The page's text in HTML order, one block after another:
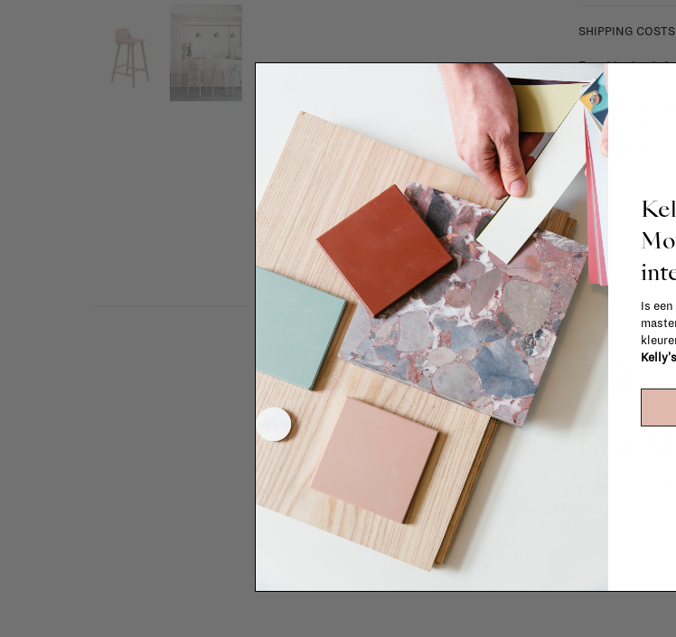
SHIPPING
For shipping
Most items can
exchanged for
(think of made-
When in doubt,
La Fabrika
Need some help to design your interior? From the redecoration of
renovation projects, our team of talented interior
Discover how we can bring your interior project
Is